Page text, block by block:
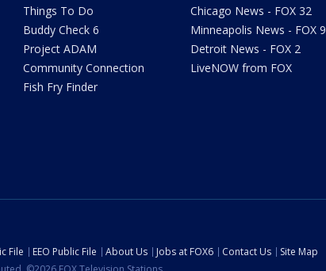
Things To Do
Buddy Check 6
Project ADAM
Community Connection
Fish Fry Finder
Chicago News - FOX 32
Minneapolis News - FOX 9
Detroit News - FOX 2
LiveNOW from FOX
File EEO Public File About Us Jobs at FOX6 Contact Us
Site Map